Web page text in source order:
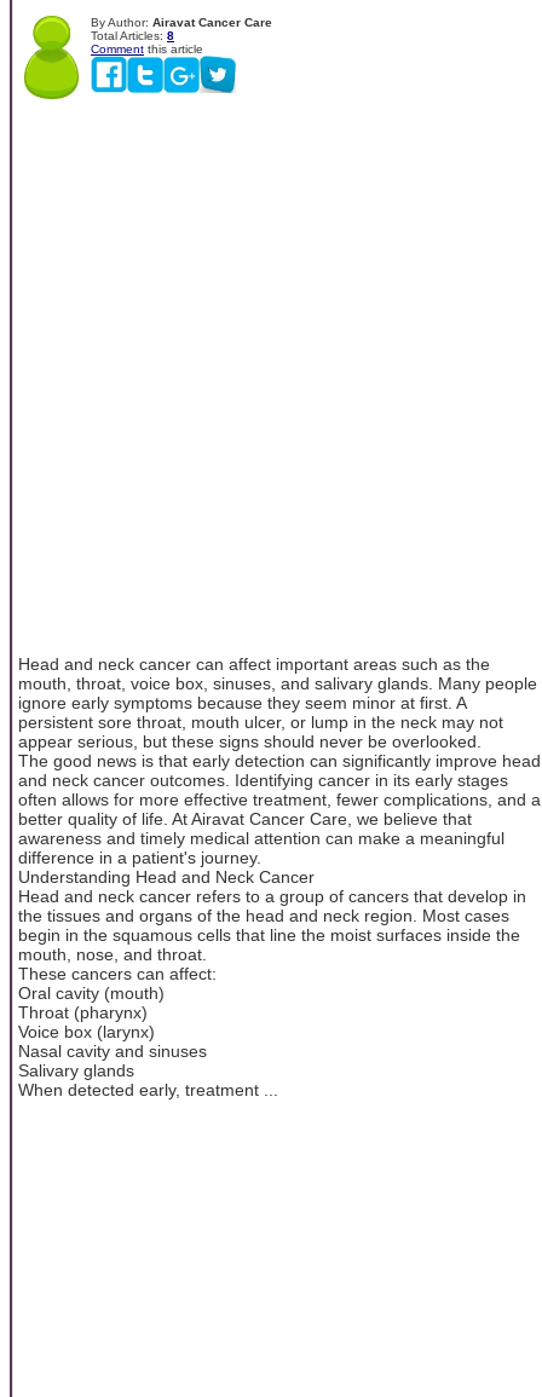
By Author: Airavat Cancer Care
Total Articles: 8
Comment this article
Head and neck cancer can affect important areas such as the
mouth, throat, voice box, sinuses, and salivary glands. Many people
ignore early symptoms because they seem minor at first. A
persistent sore throat, mouth ulcer, or lump in the neck may not
appear serious, but these signs should never be overlooked.
The good news is that early detection can significantly improve head
and neck cancer outcomes. Identifying cancer in its early stages
often allows for more effective treatment, fewer complications, and a
better quality of life. At Airavat Cancer Care, we believe that
awareness and timely medical attention can make a meaningful
difference in a patient's journey.
Understanding Head and Neck Cancer
Head and neck cancer refers to a group of cancers that develop in
the tissues and organs of the head and neck region. Most cases
begin in the squamous cells that line the moist surfaces inside the
mouth, nose, and throat.
These cancers can affect:
Oral cavity (mouth)
Throat (pharynx)
Voice box (larynx)
Nasal cavity and sinuses
Salivary glands
When detected early, treatment ...